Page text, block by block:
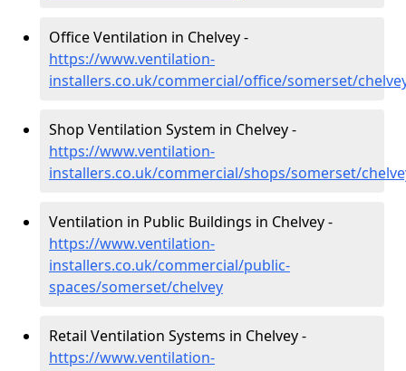
Office Ventilation in Chelvey -
https://www.ventilation-
installers.co.uk/commercial/office/somerset/
Shop Ventilation System in Chelvey -
https://www.ventilation-
installers.co.uk/commercial/shops/somerset/
Ventilation in Public Buildings in Chelvey -
https://www.ventilation-
installers.co.uk/commercial/public-
spaces/somerset/chelvey
Retail Ventilation Systems in Chelvey -
https://www.ventilation-